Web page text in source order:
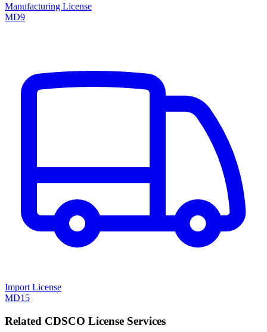
Manufacturing License
MD9
Import License
MD15
Related CDSCO License Services